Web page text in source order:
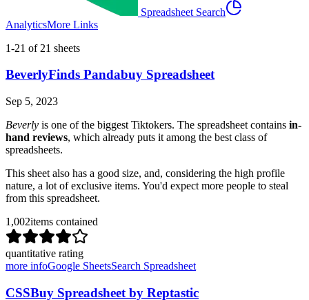
Spreadsheet Search
AnalyticsMore Links
1-21 of 21 sheets
BeverlyFinds Pandabuy Spreadsheet
Sep 5, 2023
Beverly is one of the biggest Tiktokers. The spreadsheet contains in-
hand reviews, which already puts it among the best class of
spreadsheets.
This sheet also has a good size, and, considering the high profile
nature, a lot of exclusive items. You'd expect more people to steal
from this spreadsheet.
1,002items contained
quantitative rating
more infoGoogle SheetsSearch Spreadsheet
CSSBuy Spreadsheet by Reptastic